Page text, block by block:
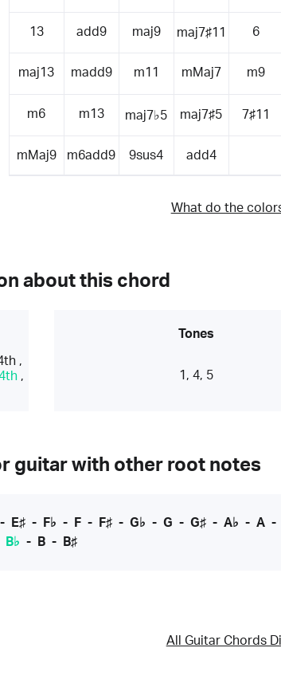
13 add9 maj9 maj7♯11 6
maj13 madd9 m11 mMaj7 m9
m6 m13 maj7♭5 maj7♯5 7♯11
mMaj9 m6add9 9sus4 add4
What do the
about this chord
,
,
Tones
1, 4, 5
guitar with other root notes
E♯- F♭ - F- F♯- G♭ - G - G♯- A♭ - A-
B♭ - B - B♯
All Guitar Chords